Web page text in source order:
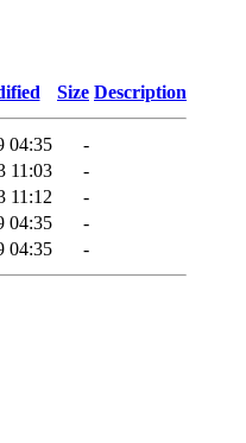
Size Description
04:35
-
11:03
-
11:12
-
04:35
-
04:35 -